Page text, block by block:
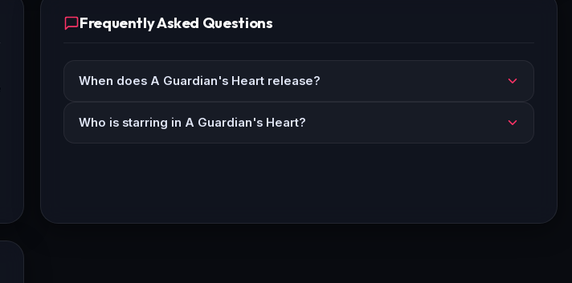
Frequently Asked Questions
When does A Guardian's Heart release?
Who is starring in A Guardian's Heart?